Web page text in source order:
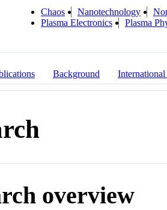
Chaos Nanotechnology
Plasma Electronics
Plasma
Background
overview